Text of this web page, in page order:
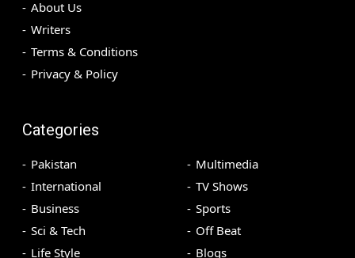
About Us
Writers
Terms & Conditions
Privacy & Policy
Categories
Pakistan
International
Business
Sci & Tech
Life Style
Multimedia
TV Shows
Sports
Off Beat
Blogs